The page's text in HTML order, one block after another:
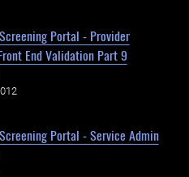
Portal - Provider
End Validation Part 9
Portal - Service Admin